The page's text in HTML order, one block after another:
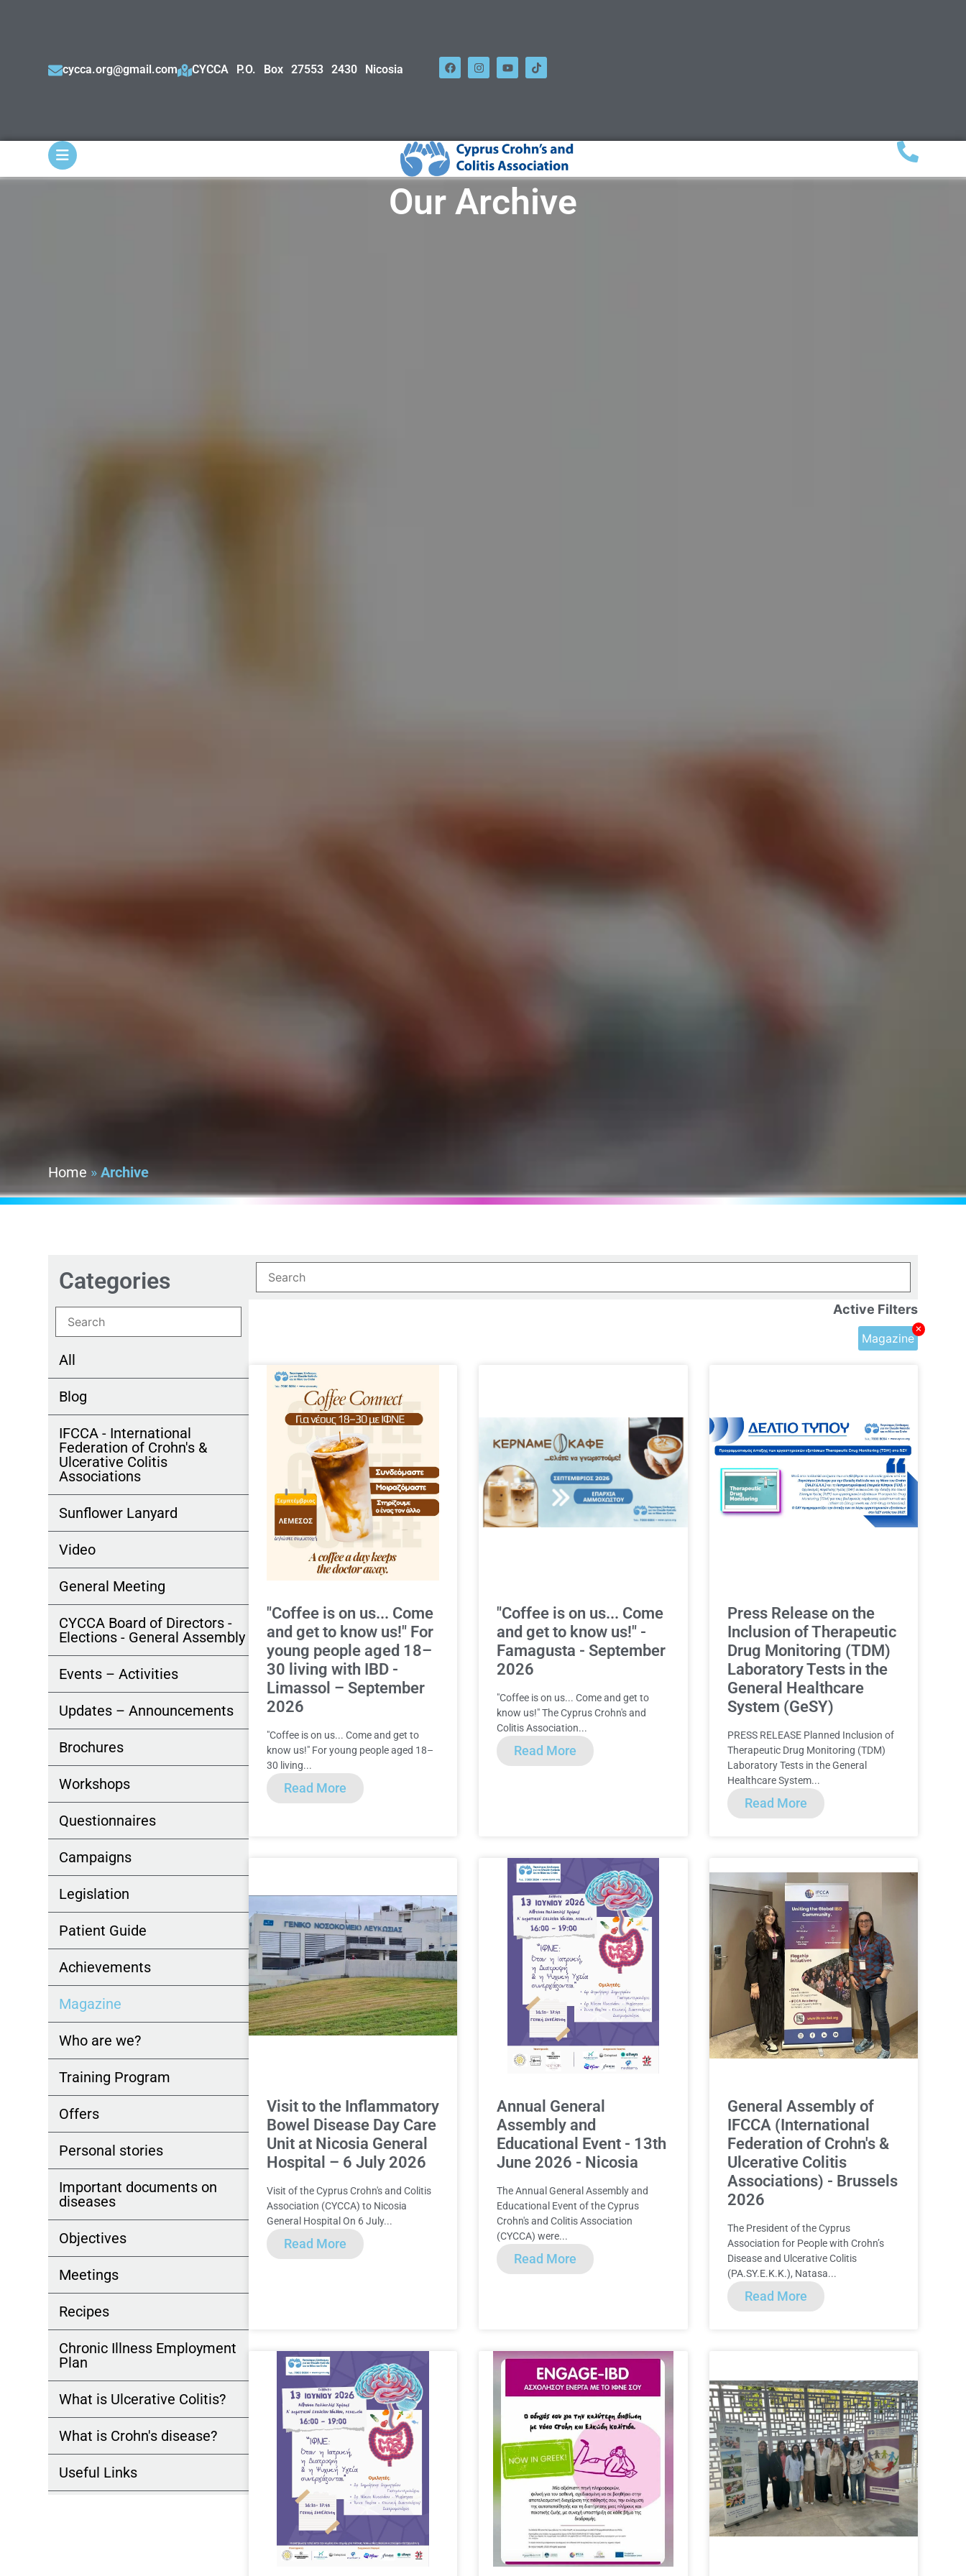
cycca.org@gmail.com CYCCA P.O. Box 27553 2430 Nicosia
Our Archive
Home »Archive
Categories
All
Blog
IFCCA - International
Federation of Crohn's &
Ulcerative Colitis
Associations
Sunflower Lanyard
Video
General Meeting
CYCCA Board of Directors -
Elections - General Assembly
Events – Activities
Updates – Announcements
Brochures
Workshops
Questionnaires
Campaigns
Legislation
Patient Guide
Achievements
Magazine
Who are we?
Training Program
Offers
Personal stories
Important documents on
diseases
Objectives
Meetings
Recipes
Chronic Illness Employment
Plan
What is Ulcerative Colitis?
What is Crohn's disease?
Useful Links
Active Filters
Magazine
×
"Coffee is on us... Come
and get to know us!" For
young people aged 18–
30 living with IBD -
Limassol – September
2026
"Coffee is on us... Come and get to
know us!" For young people aged 18–
30 living...
Read More
"Coffee is on us... Come
and get to know us!" -
Famagusta - September
2026
"Coffee is on us... Come and get to
know us!" The Cyprus Crohn's and
Colitis Association...
Read More
Press Release on the
Inclusion of Therapeutic
Drug Monitoring (TDM)
Laboratory Tests in the
General Healthcare
System (GeSY)
PRESS RELEASE Planned Inclusion of
Therapeutic Drug Monitoring (TDM)
Laboratory Tests in the General
Healthcare System...
Read More
Visit to the Inflammatory
Bowel Disease Day Care
Unit at Nicosia General
Hospital – 6 July 2026
Visit of the Cyprus Crohn's and Colitis
Association (CYCCA) to Nicosia
General Hospital On 6 July...
Read More
Annual General
Assembly and
Educational Event - 13th
June 2026 - Nicosia
The Annual General Assembly and
Educational Event of the Cyprus
Crohn's and Colitis Association
(CYCCA) were...
Read More
General Assembly of
IFCCA (International
Federation of Crohn's &
Ulcerative Colitis
Associations) - Brussels
2026
The President of the Cyprus
Association for People with Crohn’s
Disease and Ulcerative Colitis
(PA.SY.E.K.K.), Natasa...
Read More